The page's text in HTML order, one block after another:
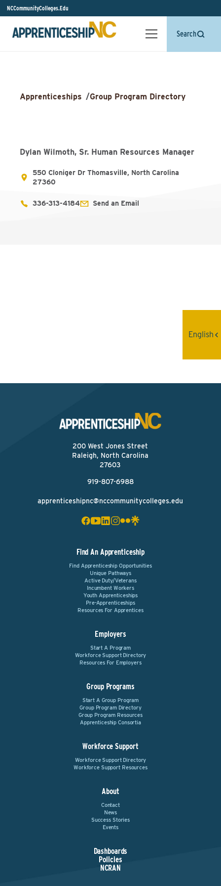
NCCommunityColleges.Edu
Search
Apprenticeships /Group Program Directory
Dylan Wilmoth, Sr. Human Resources Manager
550 Cloniger Dr Thomasville, North Carolina
27360
336-313-4184 Send an Email
200 West Jones Street
Raleigh, North Carolina
27603
919-807-6988
apprenticeshipnc@nccommunitycolleges.edu
Find An Apprenticeship
Find Apprenticeship Opportunities
Unique Pathways
Active Duty/Veterans
Incumbent Workers
Youth Apprenticeships
Pre-Apprenticeships
Resources For Apprentices
Employers
Start A Program
Workforce Support Directory
Resources For Employers
Group Programs
Start A Group Program
Group Program Directory
Group Program Resources
Apprenticeship Consortia
Workforce Support
Workforce Support Directory
Workforce Support Resources
About
Contact
News
Success Stories
Events
Dashboards
Policies
NCRAN
English